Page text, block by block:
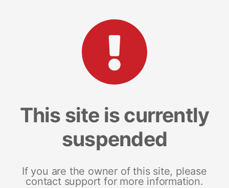
This site is currently
suspended
If you are the owner of this site, please
contact support for more information.